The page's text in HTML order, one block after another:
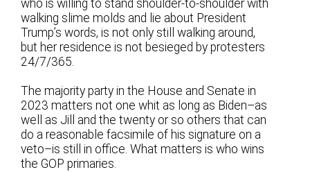
who is willing to stand shoulder-to-shoulder with
walking slime molds and lie about President
Trump’s words, is not only still walking around,
but her residence is not besieged by protesters
24/7/365.
The majority party in the House and Senate in
2023 matters not one whit as long as Biden–as
well as Jill and the twenty or so others that can
do a reasonable facsimile of his signature on a
veto–is still in office. What matters is who wins
the GOP primaries.